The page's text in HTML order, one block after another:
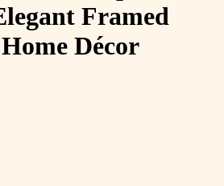
Framed
Décor